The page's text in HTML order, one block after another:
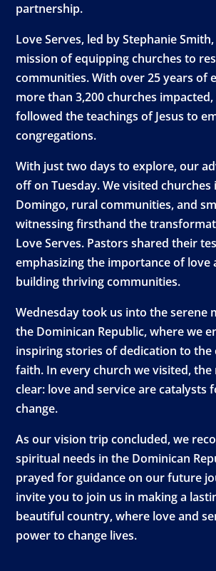
partnership.
Love Serves, led by Stephanie
mission of equipping churches to
communities. With over 25 years of
more than 3,200 churches impacted,
followed the teachings of Jesus to
congregations.
With just two days to explore, our
off on Tuesday. We visited churches
Domingo, rural communities, and
witnessing firsthand the
Love Serves. Pastors shared their
emphasizing the importance of love
building thriving communities.
Wednesday took us into the serene
the Dominican Republic, where we
inspiring stories of dedication to
faith. In every church we visited, the
clear: love and service are catalysts
change.
As our vision trip concluded, we
spiritual needs in the Dominican
prayed for guidance on our future
invite you to join us in making a
beautiful country, where love and
power to change lives.